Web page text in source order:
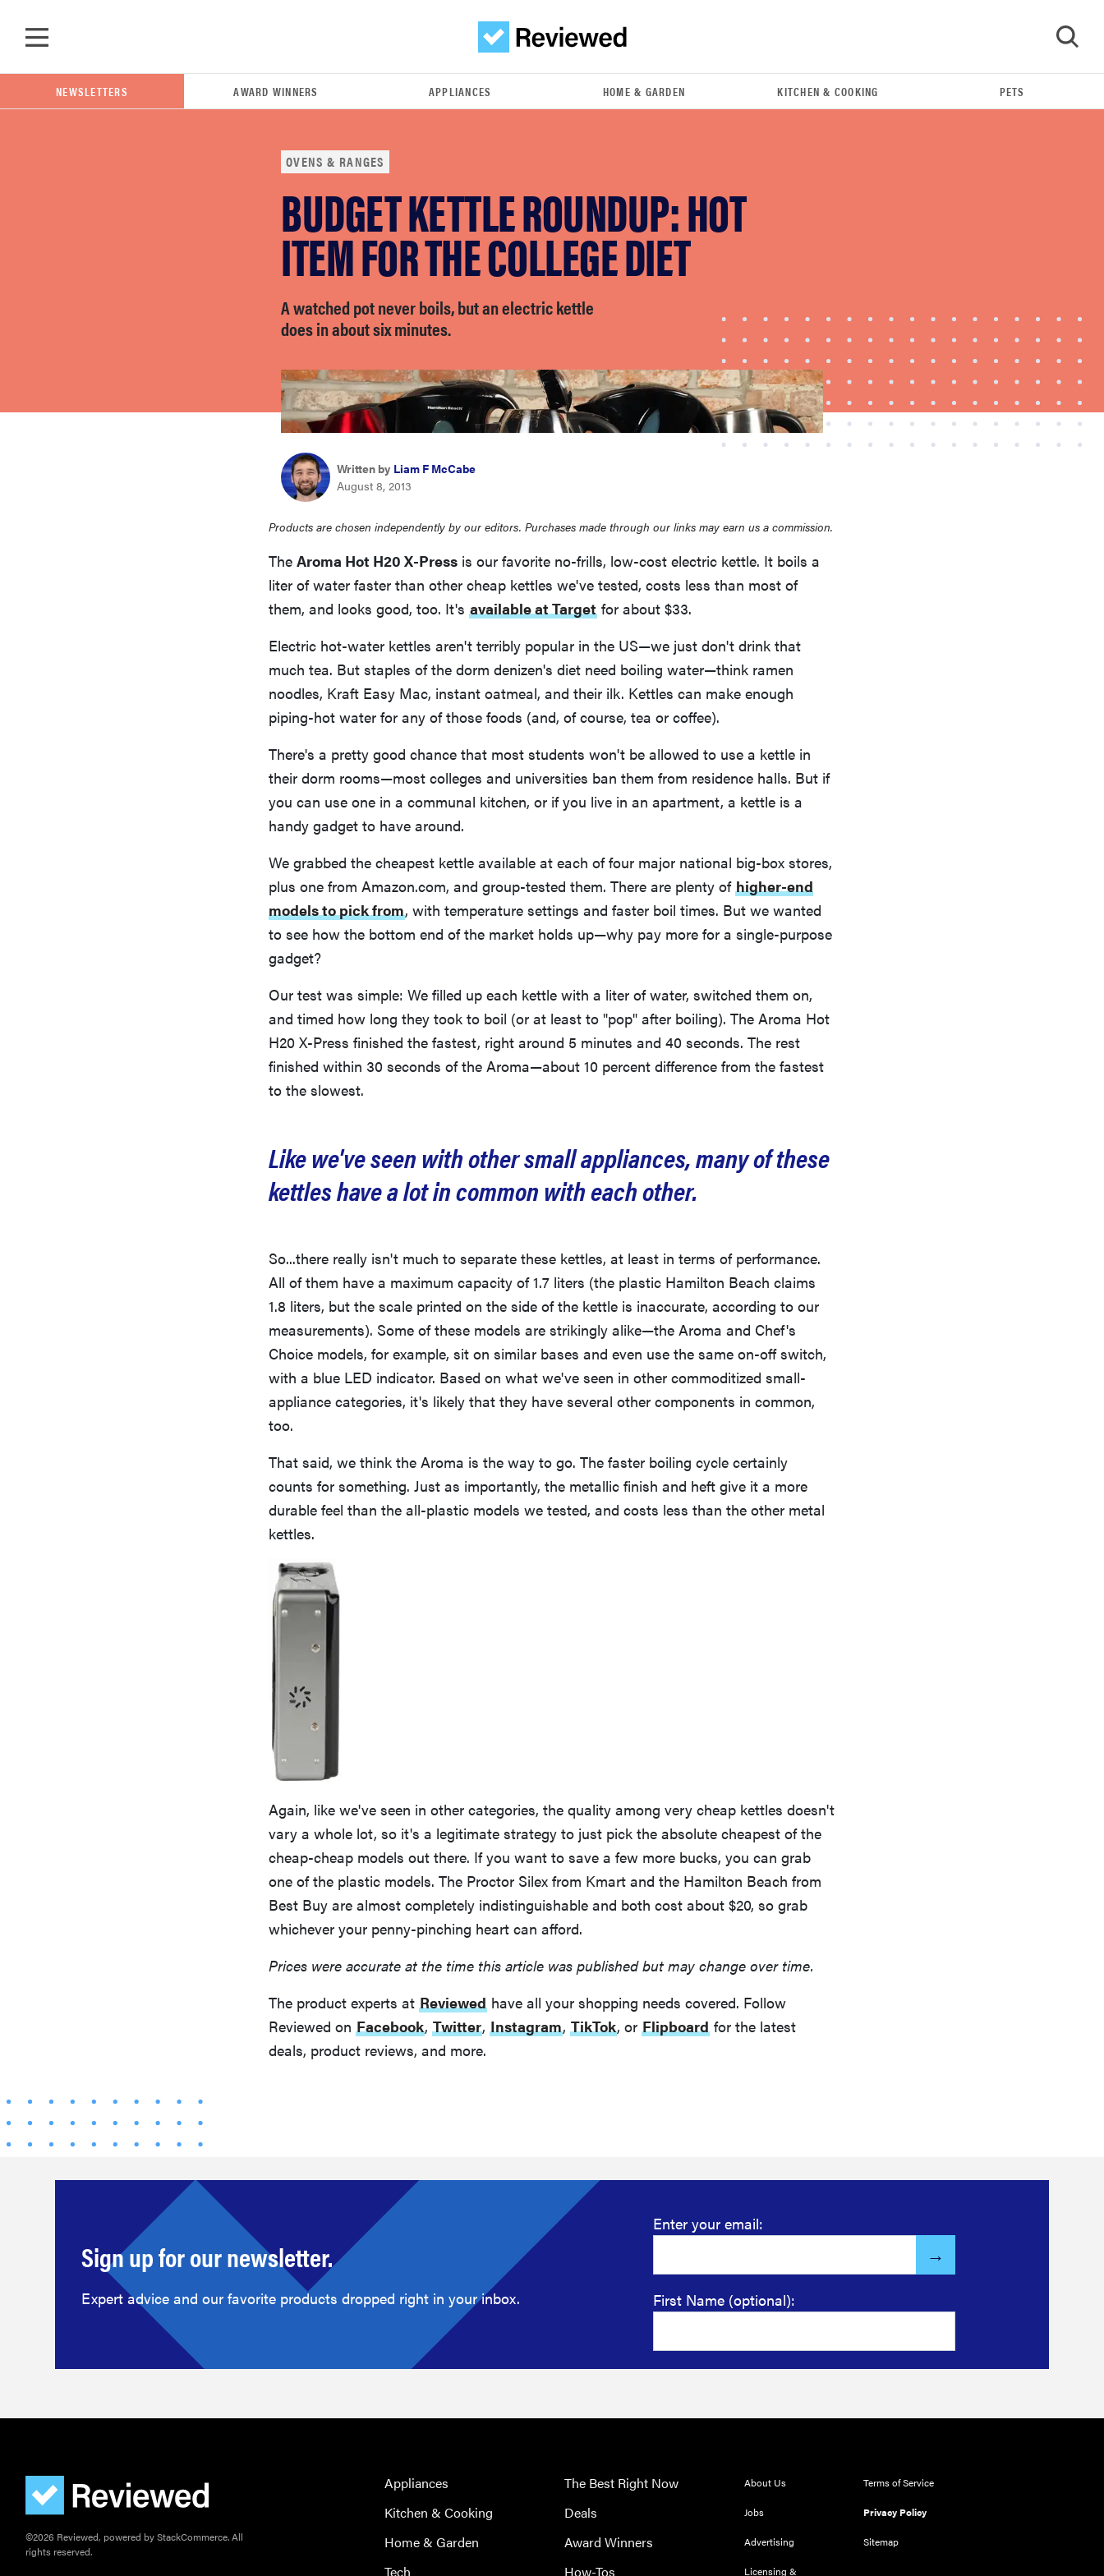
FEATURE
The best large appliances of 2026
NEWSLETTERS AWARD WINNERS APPLIANCES HOME & GARDEN KITCHEN & COOKING PETS
OVENS & RANGES
BUDGET KETTLE ROUNDUP: HOT
ITEM FOR THE COLLEGE DIET
A watched pot never boils, but an electric kettle
does in about six minutes.
Written by Liam F McCabe
August 8, 2013
Products are chosen independently by our editors. Purchases made through our links may earn us a commission.
The Aroma Hot H20 X-Press is our favorite no-frills, low-cost electric kettle. It boils a
liter of water faster than other cheap kettles we've tested, costs less than most of
them, and looks good, too. It's available at Target for about $33.
Electric hot-water kettles aren't terribly popular in the US—we just don't drink that
much tea. But staples of the dorm denizen's diet need boiling water—think ramen
noodles, Kraft Easy Mac, instant oatmeal, and their ilk. Kettles can make enough
piping-hot water for any of those foods (and, of course, tea or coffee).
There's a pretty good chance that most students won't be allowed to use a kettle in
their dorm rooms—most colleges and universities ban them from residence halls. But if
you can use one in a communal kitchen, or if you live in an apartment, a kettle is a
handy gadget to have around.
We grabbed the cheapest kettle available at each of four major national big-box stores,
plus one from Amazon.com, and group-tested them. There are plenty of higher-end
models to pick from, with temperature settings and faster boil times. But we wanted
to see how the bottom end of the market holds up—why pay more for a single-purpose
gadget?
Our test was simple: We filled up each kettle with a liter of water, switched them on,
and timed how long they took to boil (or at least to "pop" after boiling). The Aroma Hot
H20 X-Press finished the fastest, right around 5 minutes and 40 seconds. The rest
finished within 30 seconds of the Aroma—about 10 percent difference from the fastest
to the slowest.
Like we've seen with other small appliances, many of these
kettles have a lot in common with each other.
So...there really isn't much to separate these kettles, at least in terms of performance.
All of them have a maximum capacity of 1.7 liters (the plastic Hamilton Beach claims
1.8 liters, but the scale printed on the side of the kettle is inaccurate, according to our
measurements). Some of these models are strikingly alike—the Aroma and Chef's
Choice models, for example, sit on similar bases and even use the same on-off switch,
with a blue LED indicator. Based on what we've seen in other commoditized small-
appliance categories, it's likely that they have several other components in common,
too.
That said, we think the Aroma is the way to go. The faster boiling cycle certainly
counts for something. Just as importantly, the metallic finish and heft give it a more
durable feel than the all-plastic models we tested, and costs less than the other metal
kettles.
Again, like we've seen in other categories, the quality among very cheap kettles doesn't
vary a whole lot, so it's a legitimate strategy to just pick the absolute cheapest of the
cheap-cheap models out there. If you want to save a few more bucks, you can grab
one of the plastic models. The Proctor Silex from Kmart and the Hamilton Beach from
Best Buy are almost completely indistinguishable and both cost about $20, so grab
whichever your penny-pinching heart can afford.
Prices were accurate at the time this article was published but may change over time.
The product experts at Reviewed have all your shopping needs covered. Follow
Reviewed on Facebook, Twitter, Instagram, TikTok, or Flipboard for the latest
deals, product reviews, and more.
Sign up for our newsletter.
Expert advice and our favorite products dropped right in your inbox.
Enter your email:
First Name (optional):
©2026 Reviewed, powered by StackCommerce. All
rights reserved.
Appliances
Kitchen & Cooking
Home & Garden
Tech
The Best Right Now
Deals
Award Winners
How-Tos
About Us
Jobs
Advertising
Licensing &
Terms of Service
Privacy Policy
Sitemap